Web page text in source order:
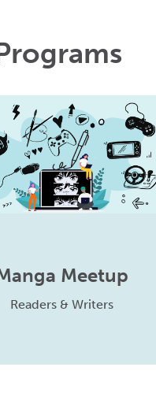
Meetup
Readers & Writers